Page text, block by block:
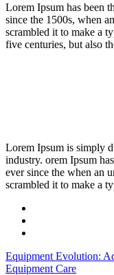
Lorem Ipsum has been
since the 1500s, when
scrambled it to make a
five centuries, but also
Lorem Ipsum is simply
industry. orem Ipsum
ever since the when an
scrambled it to make a
Equipment Evolution:
Equipment Care